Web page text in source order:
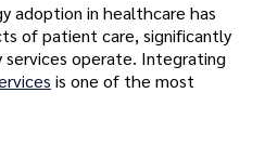
adoption in healthcare has
of patient care, significantly
operate. Integrating
is one of the most